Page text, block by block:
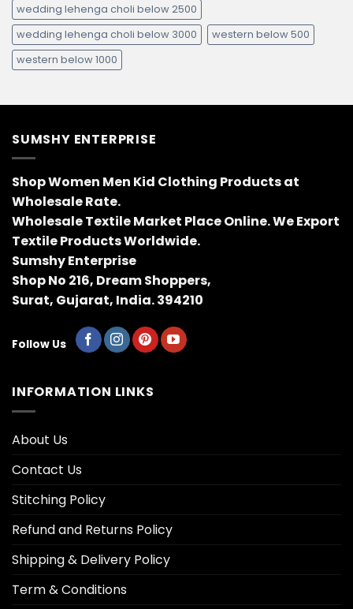
wedding lehenga choli below 2500
wedding lehenga choli below 3000
western below 500
western below 1000
SUMSHY ENTERPRISE
Shop Women Men Kid Clothing Products at
Wholesale Rate.
Wholesale Textile Market Place Online. We Export
Textile Products Worldwide.
Sumshy Enterprise
Shop No 216, Dream Shoppers,
Surat, Gujarat, India. 394210
Follow Us
INFORMATION LINKS
About Us
Contact Us
Stitching Policy
Refund and Returns Policy
Shipping & Delivery Policy
Term & Conditions